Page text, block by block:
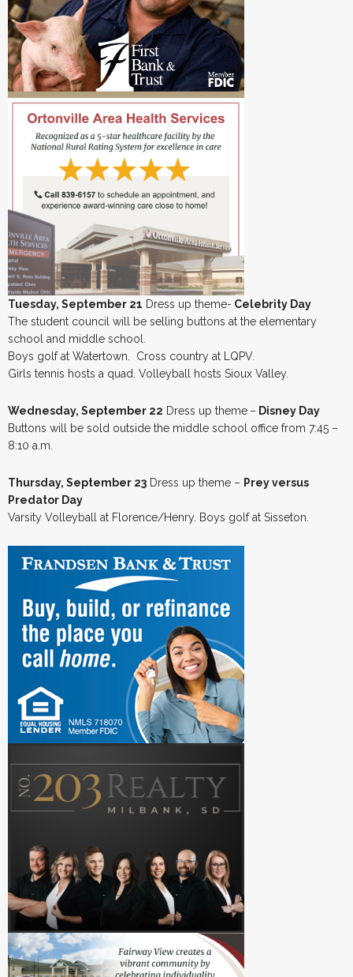
Tuesday, September 21 Dress up theme- Celebrity Day
The student council will be selling buttons at the elementary
school and middle school.
Boys golf at Watertown. Cross country at LQPV.
Girls tennis hosts a quad. Volleyball hosts Sioux Valley.
Wednesday, September 22 Dress up theme – Disney Day
Buttons will be sold outside the middle school office from 7:45 –
8:10 a.m.
Thursday, September 23 Dress up theme – Prey versus
Predator Day
Varsity Volleyball at Florence/Henry. Boys golf at Sisseton.